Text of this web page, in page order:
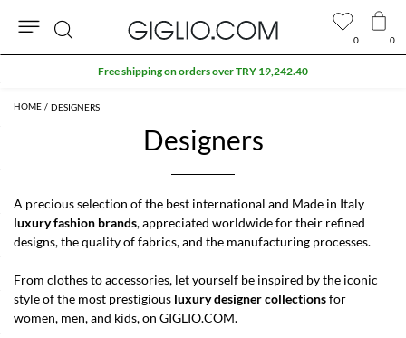
DESIGNERS
Designers
A precious selection of the best international and Made in Italy
luxury fashion brands, appreciated worldwide for their refined
designs, the quality of fabrics, and the manufacturing processes.
From clothes to accessories, let yourself be inspired by the iconic
style of the most prestigious luxury designer collectionsfor
women, men, and kids, on GIGLIO.COM.
0 0
Search
Extra 10% off SALE